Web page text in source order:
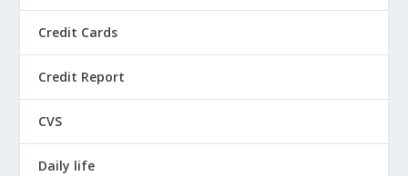
Credit Cards
Credit Report
CVS
Daily life